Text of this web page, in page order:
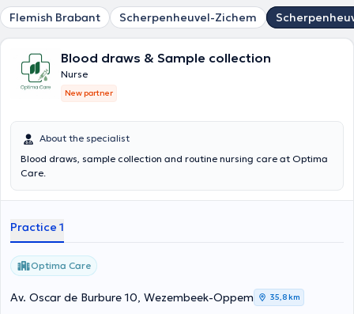
Flemish Brabant Scherpenheuvel-Zichem
Blood draws & Sample collection
Nurse
New partner
About the specialist
Blood draws, sample collection and routine nursing care at Optima
Care.
Practice 1
Optima Care
Av. Oscar de Burbure 10, Wezembeek-Oppem 35,8 km